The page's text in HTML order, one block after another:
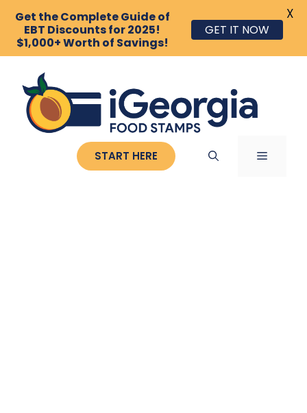
content
START HERE MENU
Get the Complete Guide of
EBT Discounts for 2025!
$1,000+ Worth of Savings!
GET IT NOW
X